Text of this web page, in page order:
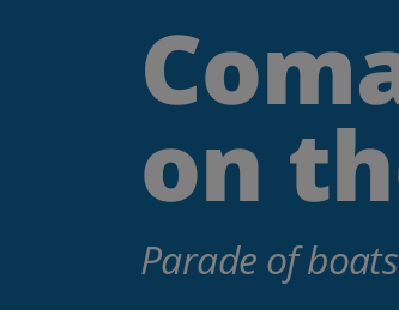
on
Parade of